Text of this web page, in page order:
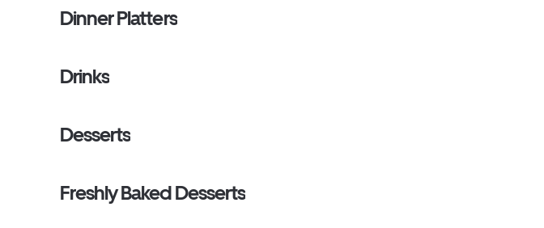
Dinner Platters
Drinks
Desserts
Freshly Baked Desserts